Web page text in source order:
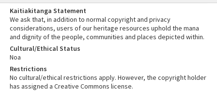
Kaitiakitanga Statement
We ask that, in addition to normal copyright and privacy
considerations, users of our heritage resources uphold the mana
and dignity of the people, communities and places depicted within.
Cultural/Ethical Status
Noa
Restrictions
No cultural/ethical restrictions apply. However, the copyright holder
has assigned a Creative Commons license.